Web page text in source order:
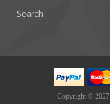
Search
Copyright © 2027